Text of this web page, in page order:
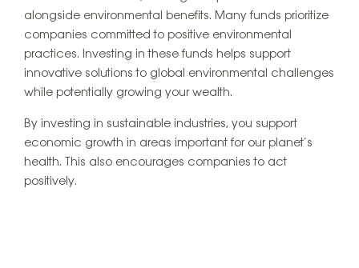
alongside environmental benefits. Many funds prioritize
companies committed to positive environmental
practices. Investing in these funds helps support
innovative solutions to global environmental challenges
while potentially growing your wealth.
By investing in sustainable industries, you support
economic growth in areas important for our planet’s
health. This also encourages companies to act
positively.